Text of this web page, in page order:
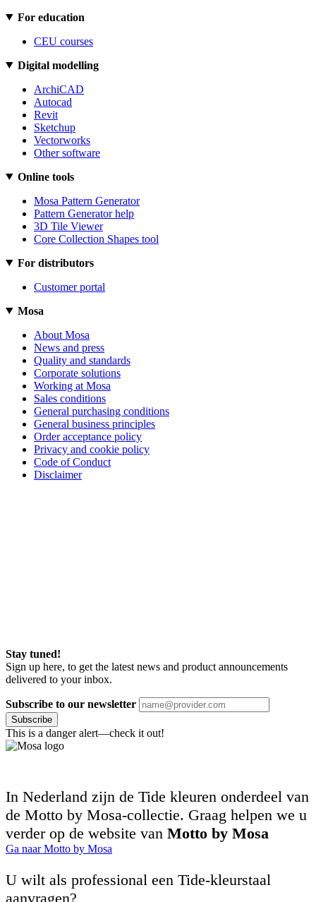
For education
CEU courses
Digital modelling
ArchiCAD
Autocad
Revit
Sketchup
Vectorworks
Other software
Online tools
Mosa Pattern Generator
Pattern Generator help
3D Tile Viewer
Core Collection Shapes tool
For distributors
Customer portal
Mosa
About Mosa
News and press
Quality and standards
Corporate solutions
Working at Mosa
Sales conditions
General purchasing conditions
General business principles
Order acceptance policy
Privacy and cookie policy
Code of Conduct
Disclaimer
Stay tuned!
Sign up here, to get the latest news and product announcements
delivered to your inbox.
Subscribe to our newsletter
Subscribe
This is a danger alert—check it out!
In Nederland zijn de Tide kleuren onderdeel van
de Motto by Mosa-collectie. Graag helpen we u
verder op de website van Motto by Mosa
Ga naar Motto by Mosa
U wilt als professional een Tide-kleurstaal
aanvragen?